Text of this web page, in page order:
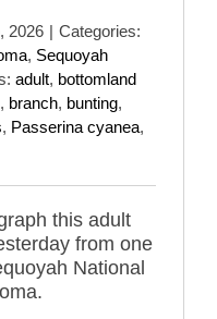
2026 | Categories:
, Sequoyah
adult, bottomland
, branch, bunting,
, Passerina cyanea,
this adult
from one
National